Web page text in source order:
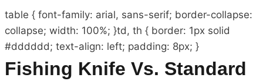
table { font-family: arial, sans-serif; border-collapse:
collapse; width: 100%; }td, th { border: 1px solid
#dddddd; text-align: left; padding: 8px; }
Fishing Knife Vs. Standard